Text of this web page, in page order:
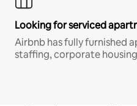
Looking for serviced
Airbnb has fully furnished
staffing, corporate